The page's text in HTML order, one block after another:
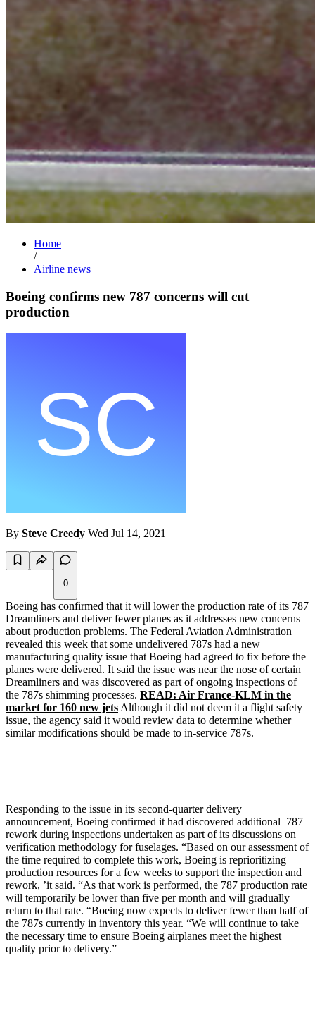
Home
/
Airline news
Boeing confirms new 787 concerns will cut
production
By Steve Creedy Wed Jul 14, 2021
0
Boeing has confirmed that it will lower the production rate of its 787
Dreamliners and deliver fewer planes as it addresses new concerns
about production problems. The Federal Aviation Administration
revealed this week that some undelivered 787s had a new
manufacturing quality issue that Boeing had agreed to fix before the
planes were delivered. It said the issue was near the nose of certain
Dreamliners and was discovered as part of ongoing inspections of
the 787s shimming processes. READ: Air France-KLM in the
market for 160 new jets Although it did not deem it a flight safety
issue, the agency said it would review data to determine whether
similar modifications should be made to in-service 787s.
Responding to the issue in its second-quarter delivery
announcement, Boeing confirmed it had discovered additional 787
rework during inspections undertaken as part of its discussions on
verification methodology for fuselages. “Based on our assessment of
the time required to complete this work, Boeing is reprioritizing
production resources for a few weeks to support the inspection and
rework, ’it said. “As that work is performed, the 787 production rate
will temporarily be lower than five per month and will gradually
return to that rate. “Boeing now expects to deliver fewer than half of
the 787s currently in inventory this year. “We will continue to take
the necessary time to ensure Boeing airplanes meet the highest
quality prior to delivery.”